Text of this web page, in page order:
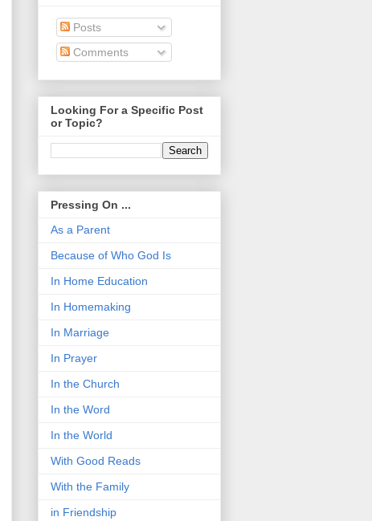
Posts
Comments
Looking For a Specific Post
or Topic?
Pressing On ...
As a Parent
Because of Who God Is
In Home Education
In Homemaking
In Marriage
In Prayer
In the Church
In the Word
In the World
With Good Reads
With the Family
in Friendship